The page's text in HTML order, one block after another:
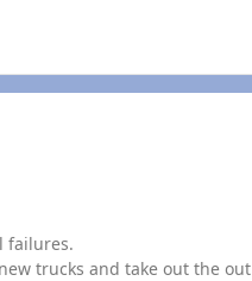
failures.
trucks and take out the